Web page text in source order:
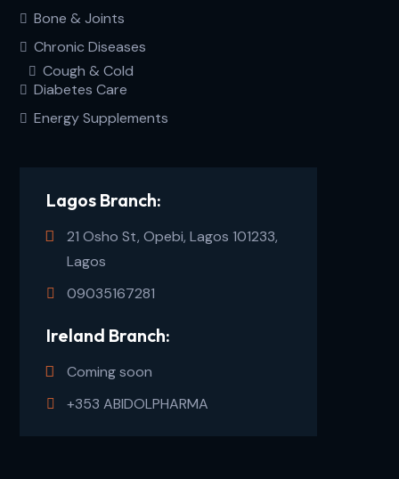
Bone & Joints
Chronic Diseases
Cough & Cold
Diabetes Care
Energy Supplements
Lagos Branch:
21 Osho St, Opebi, Lagos 101233,
Lagos
09035167281
Ireland Branch:
Coming soon
+353 ABIDOLPHARMA